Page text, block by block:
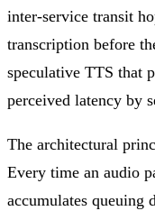
inter-service transit
transcription before
speculative TTS that
perceived latency by
The architectural
Every time an audio
accumulates queuing